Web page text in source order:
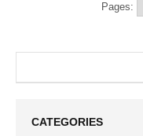
Pages:
CATEGORIES